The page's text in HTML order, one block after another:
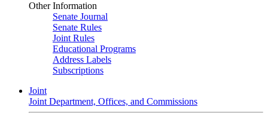
Other Information
Senate Journal
Senate Rules
Joint Rules
Educational Programs
Address Labels
Subscriptions
Joint
Joint Department, Offices, and Commissions